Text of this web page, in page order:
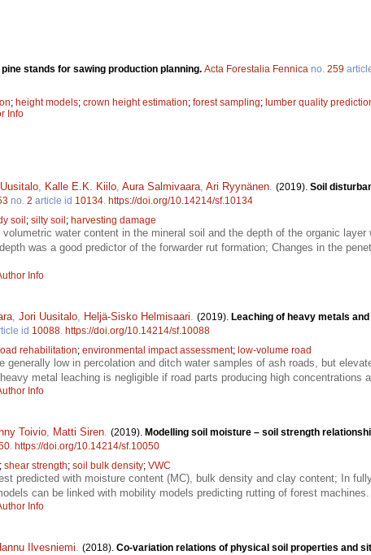
stands for sawing production planning. Acta Forestalia Fennica no. 259
; height models; crown height estimation; forest sampling; lumber quality
Info
, Kalle E.K. Kiilo, Aura Salmivaara, Ari Ryynänen. (2019). Soil
no. 2 article id 10134. https://doi.org/10.14214/sf.10134
soil ; silty soil ; harvesting damage
water content in the mineral soil and the depth of the organic layer
was a good predictor of the forwarder rut formation; Changes in the
Info
, Jori Uusitalo, Heljä-Sisko Helmisaari. (2019). Leaching of heavy metals
id 10088. https://doi.org/10.14214/sf.10088
rehabilitation; environmental impact assessment; low-volume road
generally low in percolation and ditch water samples of ash roads, but
metal leaching is negligible if road parts producing high concentrations
Info
Toivio, Matti Siren. (2019). Modelling soil moisture – soil strength
. https://doi.org/10.14214/sf.10050
; shear strength; soil bulk density; VWC
predicted with moisture content (MC), bulk density and clay content; In
can be linked with mobility models predicting rutting of forest machines.
Info
Ilvesniemi. (2018). Co-variation relations of physical soil properties and